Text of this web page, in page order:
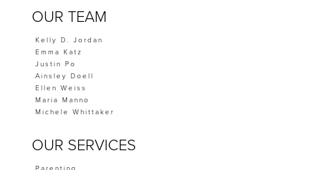
OUR TEAM
Kelly D. Jordan
Emma Katz
Justin Po
Ainsley Doell
Ellen Weiss
Maria Manno
Michele Whittaker
OUR SERVICES